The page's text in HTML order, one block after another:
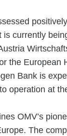
is currently
the European
Bank is
operation at
OMV’s
The